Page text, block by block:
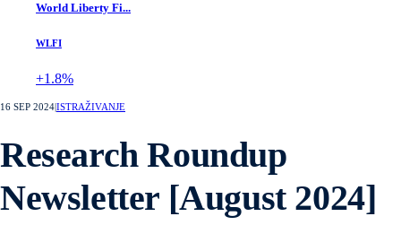
World Liberty Fi...
WLFI
+1.8%
16 SEP 2024ISTRAŽIVANJE
Research Roundup
Newsletter [August 2024]